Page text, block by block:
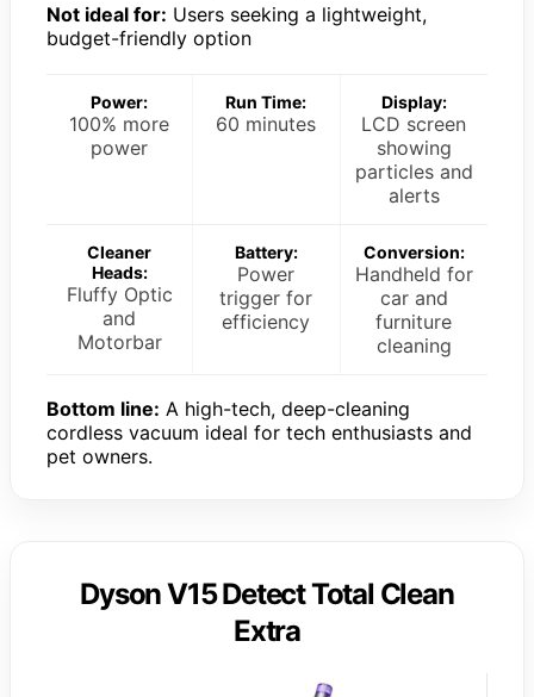
Not ideal for: Users seeking a lightweight,
budget-friendly option
Power:
100% more
power
Run Time:
60 minutes
Display:
LCD screen
showing
particles and
alerts
Cleaner
Heads:
Fluffy Optic
and
Motorbar
Battery:
Power
trigger for
efficiency
Conversion:
Handheld for
car and
furniture
cleaning
Bottom line: A high-tech, deep-cleaning
cordless vacuum ideal for tech enthusiasts and
pet owners.
Dyson V15 Detect Total Clean
Extra